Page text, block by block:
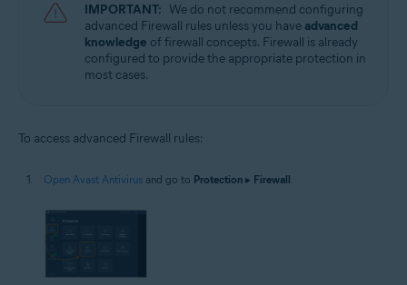
IMPORTANT: We do not recommend configuring
advanced Firewall rules unless you have advanced
knowledge of firewall concepts. Firewall is already
configured to provide the appropriate protection in
most cases.
To access advanced Firewall rules:
Open Avast Antivirus and go to Protection ▸ Firewall